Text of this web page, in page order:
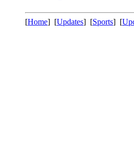
[Home] [Updates] [Sports] [